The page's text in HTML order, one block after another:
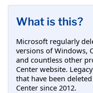
What is this?
Microsoft regularly
versions of Windows,
and countless other
Center website.
that have been
Center since 2012.